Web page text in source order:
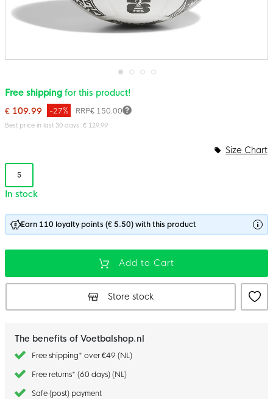
Skip
to
beginning
of
Free shipping for this product!
€ 109.99
RRP€ 150.00
-27%
Best price in last 30 days: € 129.99
5
In stock
Size Chart
Earn 110 loyalty points (€ 5.50) with this product
Add to Cart
Store stock
The benefits of Voetbalshop.nl
Free shipping* over €49 (NL)
Free returns* (60 days) (NL)
Safe (post) payment